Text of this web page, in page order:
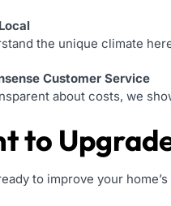
the unique climate
Customer Service
about costs, we
to
to improve your